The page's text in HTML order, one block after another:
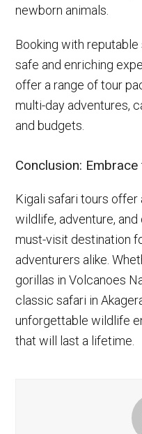
newborn animals.
Booking with
safe and enriching
offer a range of tour
multi-day adventures,
and budgets.
Conclusion:
Kigali safari tours
wildlife, adventure, and
must-visit destination
adventurers alike.
gorillas in Volcanoes
classic safari in
unforgettable wildlife
that will last a lifetime.